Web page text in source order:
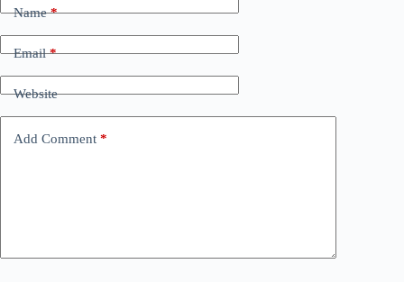
Name*
Email*
Website
Add Comment *